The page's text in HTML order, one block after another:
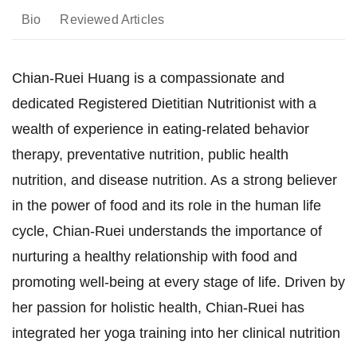
Bio Reviewed Articles
Chian-Ruei Huang is a compassionate and
dedicated Registered Dietitian Nutritionist with a
wealth of experience in eating-related behavior
therapy, preventative nutrition, public health
nutrition, and disease nutrition. As a strong believer
in the power of food and its role in the human life
cycle, Chian-Ruei understands the importance of
nurturing a healthy relationship with food and
promoting well-being at every stage of life. Driven by
her passion for holistic health, Chian-Ruei has
integrated her yoga training into her clinical nutrition